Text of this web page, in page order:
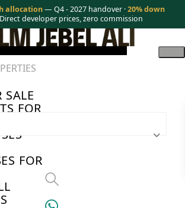
allocation— Q4 - 2027 handover ·20% down
Direct developer prices, zero commission
SALE
FOR
FOR